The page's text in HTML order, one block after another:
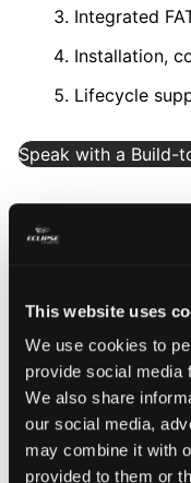
This website uses
We use cookies to
provide social media
We also share
our social media,
may combine it with
provided to them or
Integrated
Installation,
Lifecycle
Speak with a Build-
Build-to-
engineered
reliability